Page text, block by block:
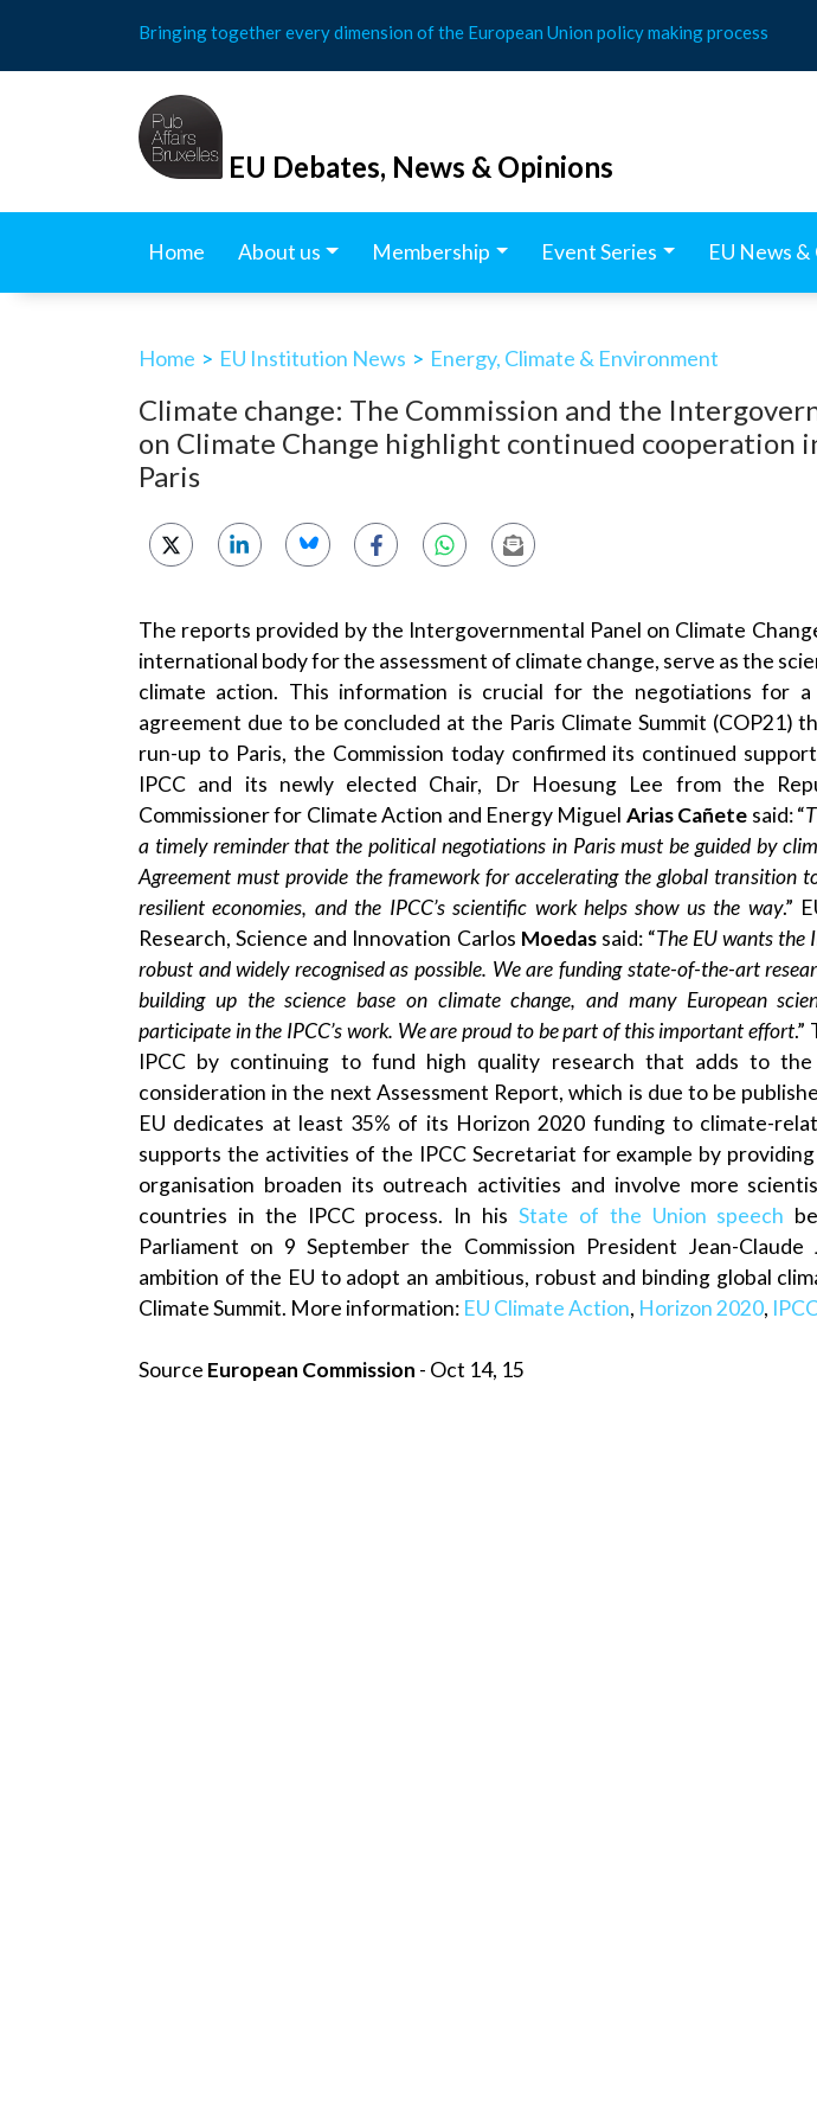
content
Bringing together every dimension of the European Union policy making process
EU Debates, News & Opinions
Home About us Membership Event Series EU News
Home > EU Institution News > Energy, Climate & Environment
Climate change: The Commission and the
on Climate Change highlight continued cooperation
Paris
The reports provided by the Intergovernmental Panel on Climate
international body for the assessment of climate change, serve as the
climate action. This information is crucial for the negotiations for a
agreement due to be concluded at the Paris Climate Summit (COP21)
run-up to Paris, the Commission today confirmed its continued
IPCC and its newly elected Chair, Dr Hoesung Lee from the
Commissioner for Climate Action and Energy Miguel Arias Cañete said: “
a timely reminder that the political negotiations in Paris must be guided by
Agreement must provide the framework for accelerating the global transition
resilient economies, and the IPCC’s scientific work helps show us the way.”
Research, Science and Innovation Carlos Moedassaid: “The EU wants the
robust and widely recognised as possible. We are funding state-of-the-art
building up the science base on climate change, and many European
participate in the IPCC’s work. We are proud to be part of this important effort.”
IPCC by continuing to fund high quality research that adds to
consideration in the next Assessment Report, which is due to be
EU dedicates at least 35% of its Horizon 2020 funding to climate-
supports the activities of the IPCC Secretariat for example by
organisation broaden its outreach activities and involve more
countries in the IPCC process. In his State of the Union speech
Parliament on 9 September the Commission President Jean-Claude
ambition of the EU to adopt an ambitious, robust and binding global
Climate Summit. More information: EU Climate Action, Horizon 2020,
Source European Commission - Oct 14, 15